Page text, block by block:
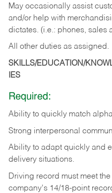
May occasionally assist
and/or help with
dictates. (i.e.: phones, sales
All other duties as assigned.
SKILLS/EDUCATION/
IES
Required:
Ability to quickly match
Strong interpersonal
Ability to adapt quickly and
delivery situations.
Driving record must meet the
company's 14/18-point